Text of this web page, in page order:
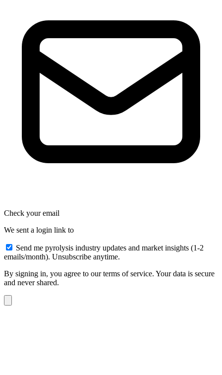
Check your email
We sent a login link to
Send me pyrolysis industry updates and market insights (1-2
emails/month). Unsubscribe anytime.
By signing in, you agree to our terms of service. Your data is secure
and never shared.